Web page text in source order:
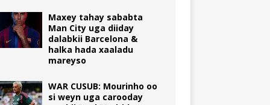
Maxey tahay sababta
Man City uga diiday
dalabkii Barcelona &
halka hada xaaladu
mareyso
WAR CUSUB: Mourinho oo
si weyn uga carooday